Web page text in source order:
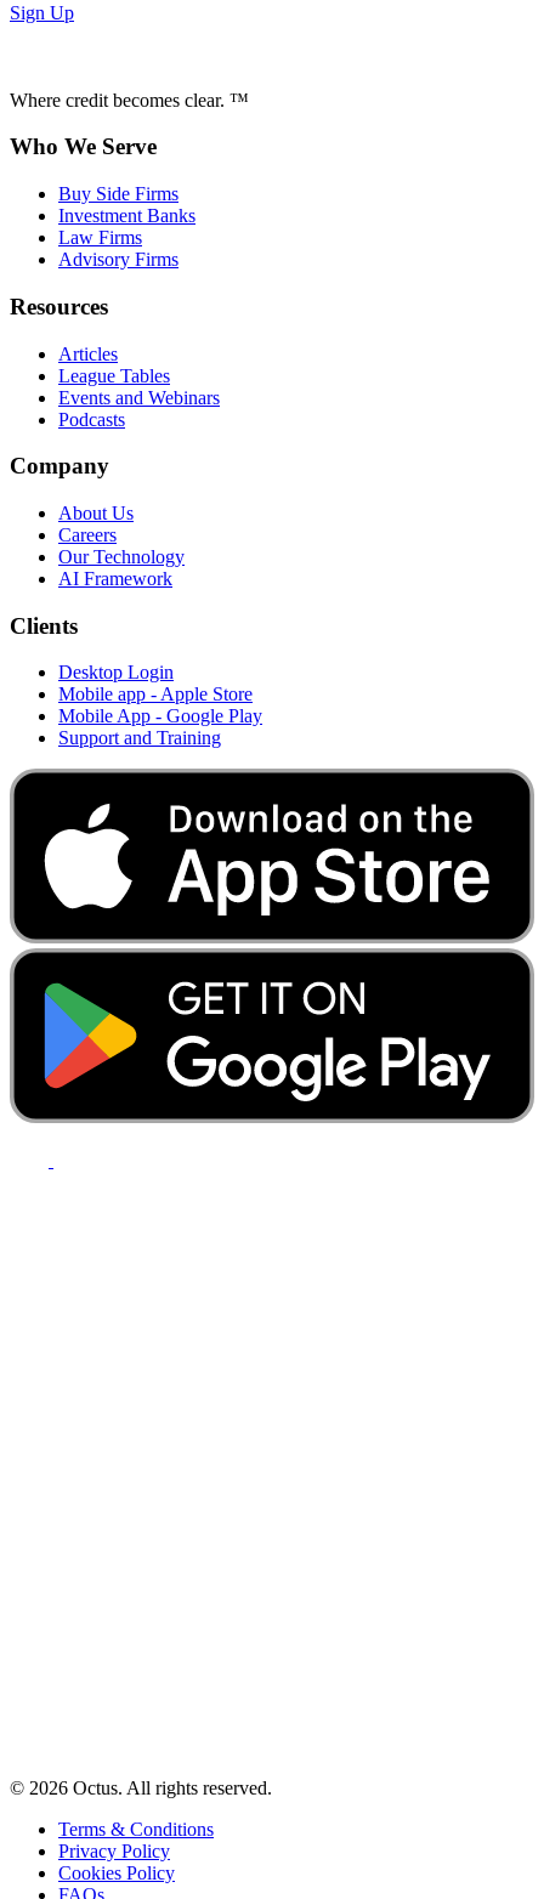
Sign Up
Where credit becomes clear. ™
Who We Serve
Buy Side Firms
Investment Banks
Law Firms
Advisory Firms
Resources
Articles
League Tables
Events and Webinars
Podcasts
Company
About Us
Careers
Our Technology
AI Framework
Clients
Desktop Login
Mobile app - Apple Store
Mobile App - Google Play
Support and Training
© 2026 Octus. All rights reserved.
Terms & Conditions
Privacy Policy
Cookies Policy